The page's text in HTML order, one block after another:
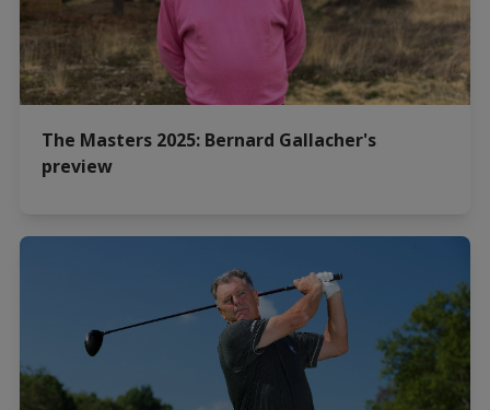
The Masters 2025: Bernard Gallacher's
preview